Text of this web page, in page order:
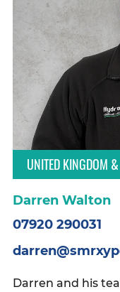
UNITED KINGDOM
Darren Walton
07920 290031
Darren and his